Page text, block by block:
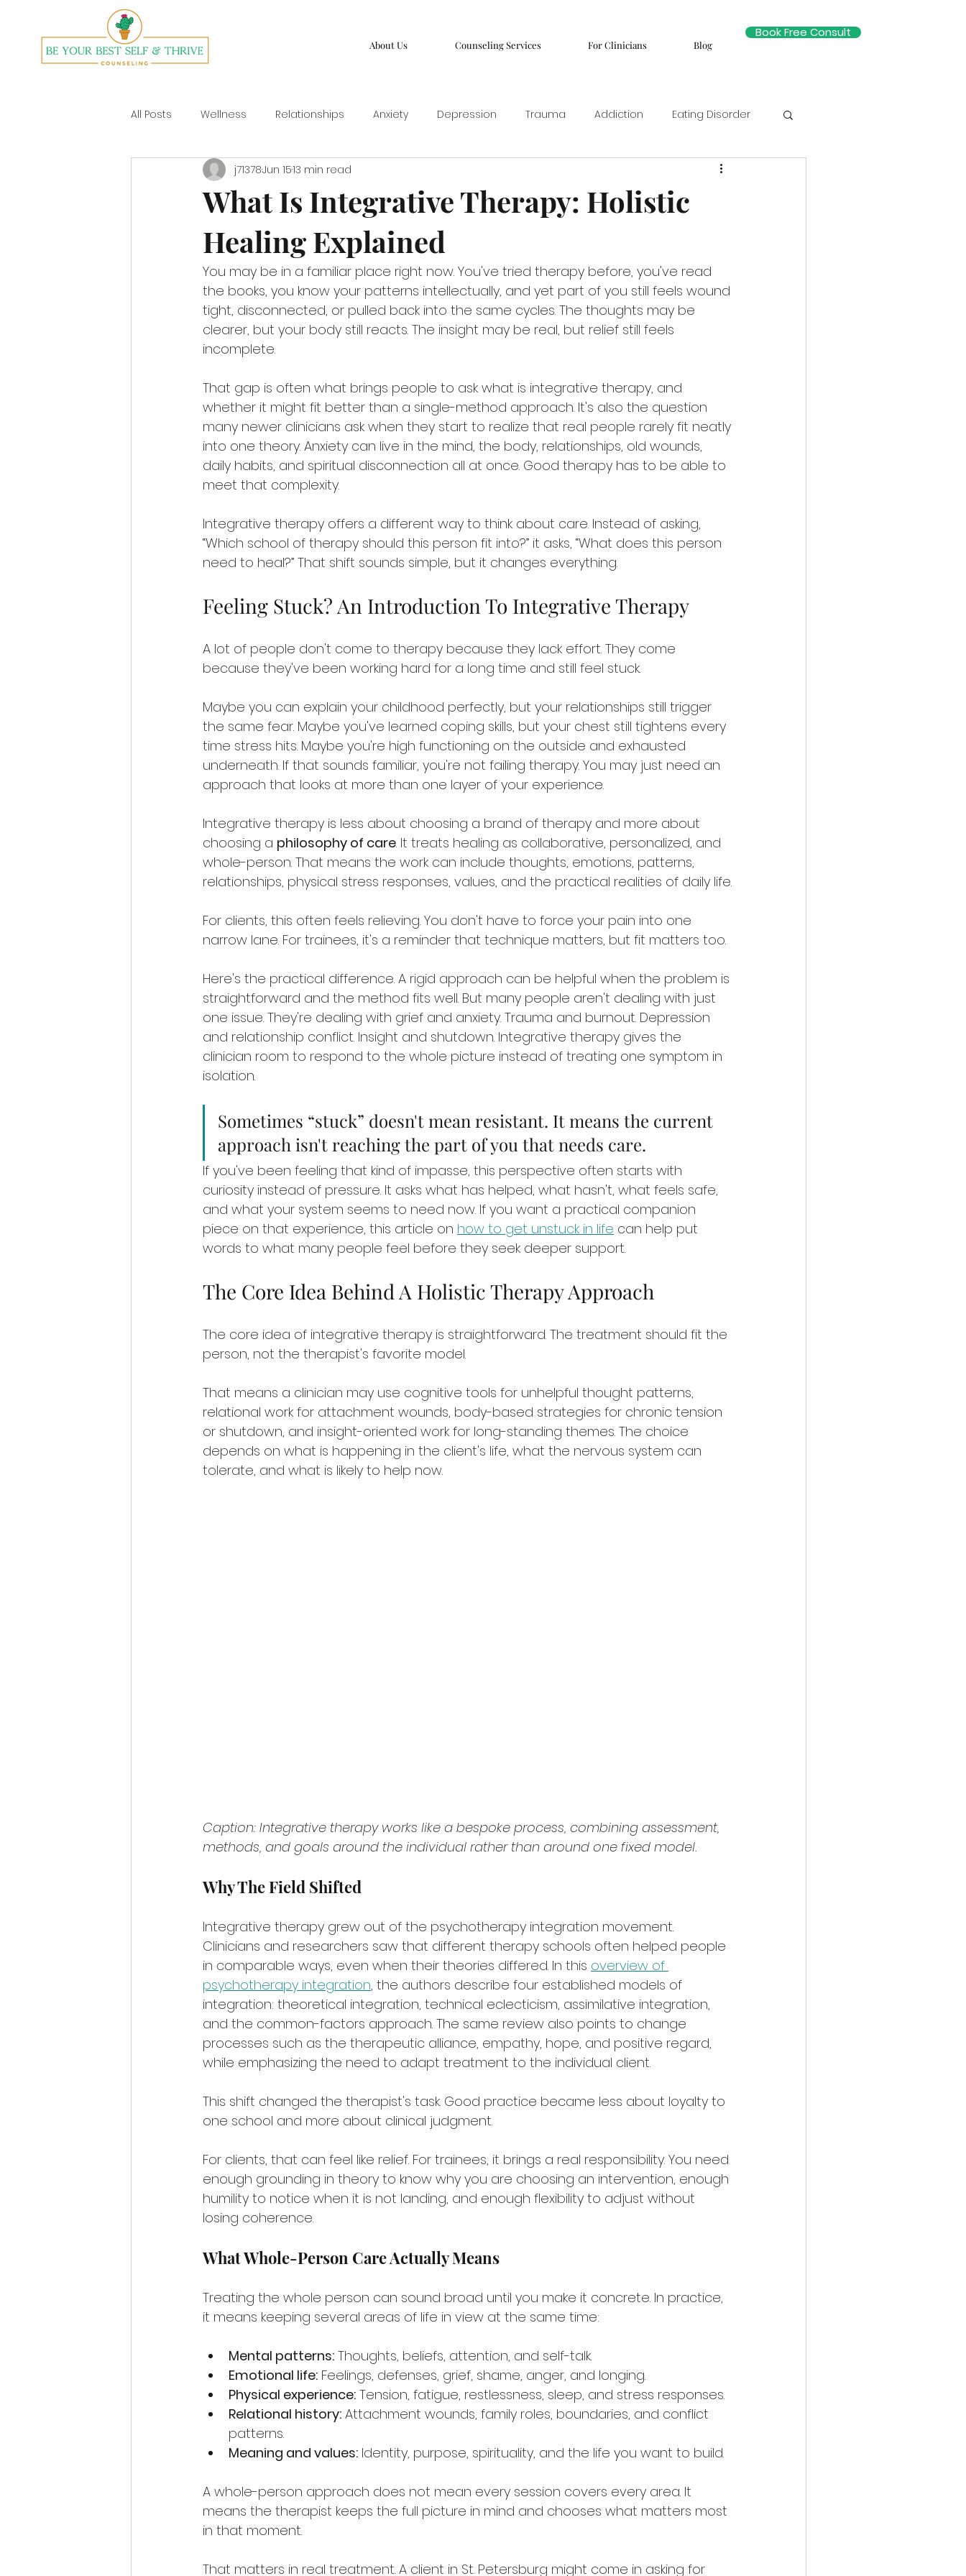
About Us Counseling Services For Clinicians Blog
Book Free Consult
All Posts Wellness Relationships Anxiety Depression Trauma Addiction Eating Disorder
Yoga
What Is Integrative Therapy: Holistic
Healing Explained
j71378Jun 1513 min read
You may be in a familiar place right now. You've tried therapy before, you've read
the books, you know your patterns intellectually, and yet part of you still feels wound
tight, disconnected, or pulled back into the same cycles. The thoughts may be
clearer, but your body still reacts. The insight may be real, but relief still feels
incomplete.
That gap is often what brings people to ask what is integrative therapy, and
whether it might fit better than a single-method approach. It's also the question
many newer clinicians ask when they start to realize that real people rarely fit neatly
into one theory. Anxiety can live in the mind, the body, relationships, old wounds,
daily habits, and spiritual disconnection all at once. Good therapy has to be able to
meet that complexity.
Integrative therapy offers a different way to think about care. Instead of asking,
“Which school of therapy should this person fit into?” it asks, “What does this person
need to heal?” That shift sounds simple, but it changes everything.
Feeling Stuck? An Introduction To Integrative Therapy
A lot of people don't come to therapy because they lack effort. They come
because they've been working hard for a long time and still feel stuck.
Maybe you can explain your childhood perfectly, but your relationships still trigger
the same fear. Maybe you've learned coping skills, but your chest still tightens every
time stress hits. Maybe you're high functioning on the outside and exhausted
underneath. If that sounds familiar, you're not failing therapy. You may just need an
approach that looks at more than one layer of your experience.
Integrative therapy is less about choosing a brand of therapy and more about
choosing a philosophy of care. It treats healing as collaborative, personalized, and
whole-person. That means the work can include thoughts, emotions, patterns,
relationships, physical stress responses, values, and the practical realities of daily life.
For clients, this often feels relieving. You don't have to force your pain into one
narrow lane. For trainees, it's a reminder that technique matters, but fit matters too.
Here's the practical difference. A rigid approach can be helpful when the problem is
straightforward and the method fits well. But many people aren't dealing with just
one issue. They're dealing with grief and anxiety. Trauma and burnout. Depression
and relationship conflict. Insight and shutdown. Integrative therapy gives the
clinician room to respond to the whole picture instead of treating one symptom in
isolation.
Sometimes “stuck” doesn't mean resistant. It means the current
approach isn't reaching the part of you that needs care.
If you've been feeling that kind of impasse, this perspective often starts with
curiosity instead of pressure. It asks what has helped, what hasn't, what feels safe,
and what your system seems to need now. If you want a practical companion
piece on that experience, this article on how to get unstuck in life can help put
words to what many people feel before they seek deeper support.
The Core Idea Behind A Holistic Therapy Approach
The core idea of integrative therapy is straightforward. The treatment should fit the
person, not the therapist's favorite model.
That means a clinician may use cognitive tools for unhelpful thought patterns,
relational work for attachment wounds, body-based strategies for chronic tension
or shutdown, and insight-oriented work for long-standing themes. The choice
depends on what is happening in the client's life, what the nervous system can
tolerate, and what is likely to help now.
Caption: Integrative therapy works like a bespoke process, combining assessment,
methods, and goals around the individual rather than around one fixed model.
Why The Field Shifted
Integrative therapy grew out of the psychotherapy integration movement.
Clinicians and researchers saw that different therapy schools often helped people
in comparable ways, even when their theories differed. In this overview of
psychotherapy integration, the authors describe four established models of
integration: theoretical integration, technical eclecticism, assimilative integration,
and the common-factors approach. The same review also points to change
processes such as the therapeutic alliance, empathy, hope, and positive regard,
while emphasizing the need to adapt treatment to the individual client.
This shift changed the therapist's task. Good practice became less about loyalty to
one school and more about clinical judgment.
For clients, that can feel like relief. For trainees, it brings a real responsibility. You need
enough grounding in theory to know why you are choosing an intervention, enough
humility to notice when it is not landing, and enough flexibility to adjust without
losing coherence.
What Whole-Person Care Actually Means
Treating the whole person can sound broad until you make it concrete. In practice,
it means keeping several areas of life in view at the same time:
Mental patterns: Thoughts, beliefs, attention, and self-talk.
Emotional life: Feelings, defenses, grief, shame, anger, and longing.
Physical experience: Tension, fatigue, restlessness, sleep, and stress responses.
Relational history: Attachment wounds, family roles, boundaries, and conflict
patterns.
Meaning and values: Identity, purpose, spirituality, and the life you want to build.
A whole-person approach does not mean every session covers every area. It
means the therapist keeps the full picture in mind and chooses what matters most
in that moment.
That matters in real treatment. A client in St. Petersburg might come in asking for